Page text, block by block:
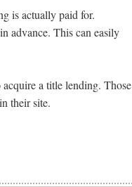
is actually paid for.
advance. This can easily
a title lending. Those
their site.